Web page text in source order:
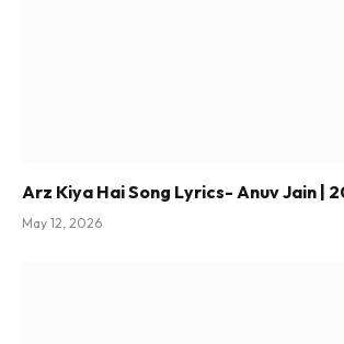
Arz Kiya Hai Song Lyrics- Anuv Jain |
May 12, 2026